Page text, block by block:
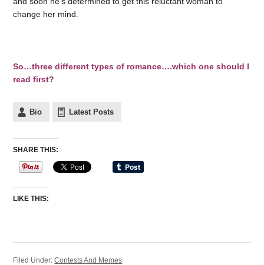
change her mind.
So…three different types of romance….which one should I
read first?
Bio Latest Posts
SHARE THIS:
LIKE THIS:
Filed Under:Contests And Memes